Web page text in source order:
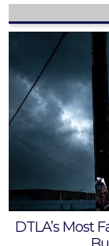
DTLA’s Most